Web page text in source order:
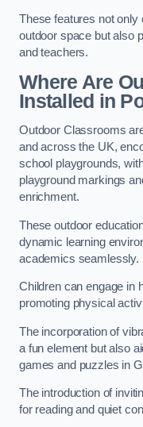
These features not only
outdoor space but also
and teachers.
Where Are
Installed in
Outdoor Classrooms
and across the UK,
school playgrounds,
playground markings
enrichment.
These outdoor
dynamic learning
academics seamlessly.
Children can engage in
promoting physical
The incorporation of
a fun element but also
games and puzzles in
The introduction of
for reading and quiet